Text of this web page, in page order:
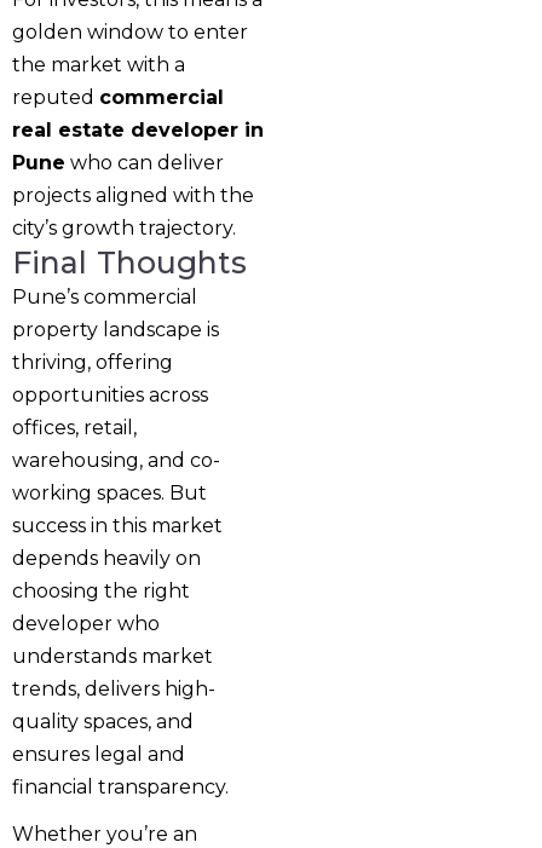
golden window to enter
the market with a
reputed commercial
real estate developer in
Pune who can deliver
projects aligned with the
city’s growth trajectory.
Final Thoughts
Pune’s commercial
property landscape is
thriving, offering
opportunities across
offices, retail,
warehousing, and co-
working spaces. But
success in this market
depends heavily on
choosing the right
developer who
understands market
trends, delivers high-
quality spaces, and
ensures legal and
financial transparency.
Whether you’re an